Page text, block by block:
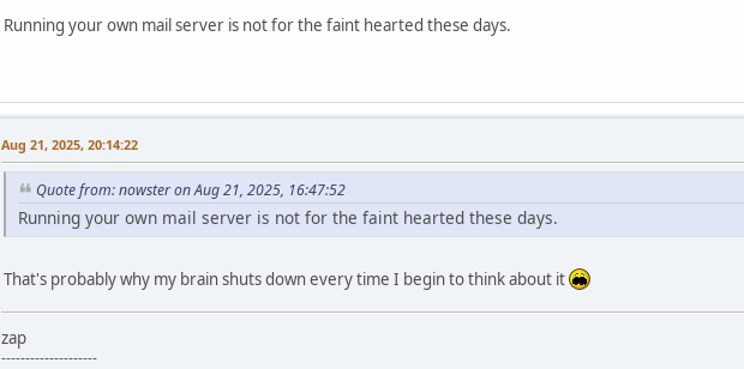
Running your own mail server is not for the faint hearted these days.
Aug 21, 2025, 20:14:22
Quote from: nowster on Aug 21, 2025, 16:47:52
Running your own mail server is not for the faint hearted these days.
That's probably why my brain shuts down every time I begin to think about it
zap
--------------------